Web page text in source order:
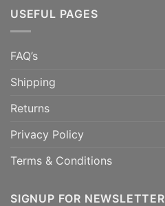
USEFUL PAGES
FAQ’s
Shipping
Returns
Privacy Policy
Terms & Conditions
SIGNUP FOR NEWSLETTER